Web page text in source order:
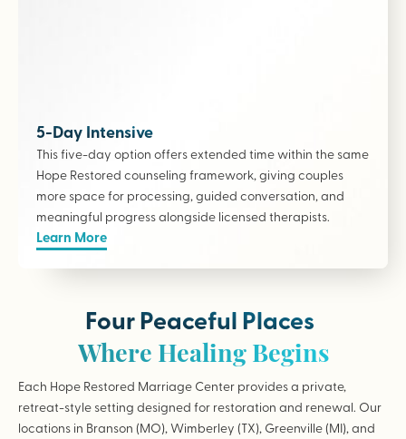
5-Day Intensive
This five-day option offers extended time within the same
Hope Restored counseling framework, giving couples
more space for processing, guided conversation, and
meaningful progress alongside licensed therapists.
Learn More
Four Peaceful Places
Where Healing Begins
Each Hope Restored Marriage Center provides a private,
retreat-style setting designed for restoration and renewal. Our
locations in Branson (MO), Wimberley (TX), Greenville (MI), and